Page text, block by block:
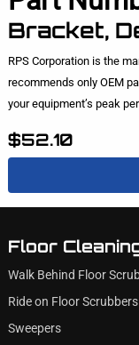
Bracket,
RPS Corporation is the
recommends only OEM
your equipment’s peak
$52.10
Floor
Walk Behind Floor
Ride on Floor Scrubbers
Sweepers